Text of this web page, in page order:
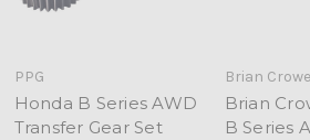
PPG
Honda B Series AWD
Transfer Gear Set
Brian
Brian
B Series